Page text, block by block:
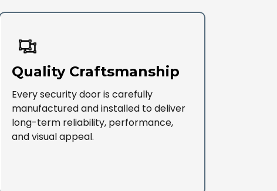
Quality Craftsmanship
Every security door is carefully
manufactured and installed to deliver
long-term reliability, performance,
and visual appeal.